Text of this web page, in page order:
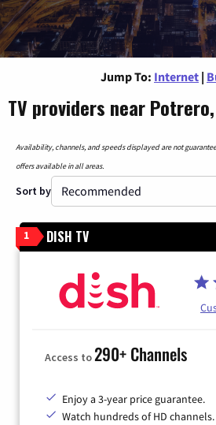
Jump To: Internet |
TV providers near
Availability, channels, and speeds displayed are not
offers available in all areas.
Sort by
1 DISH TV
Access to290+ Channels
Enjoy a 3-year price guarantee.
Watch hundreds of HD channels.